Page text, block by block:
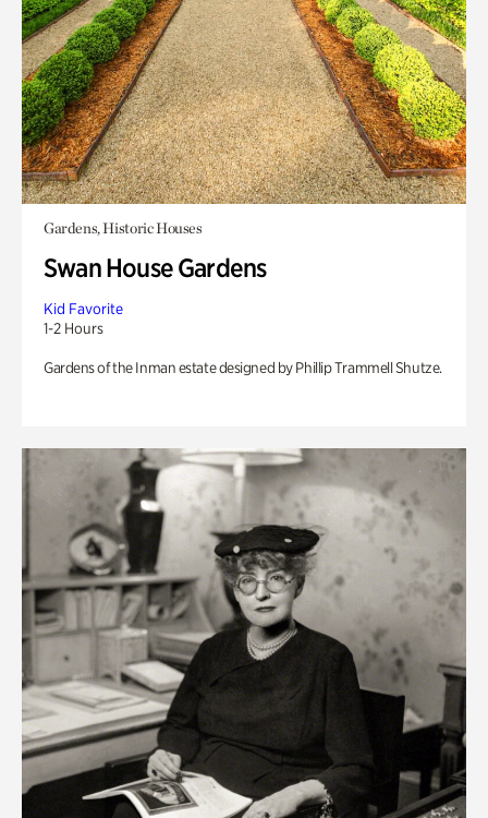
Gardens, Historic Houses
Swan House Gardens
Kid Favorite
1-2 Hours
Gardens of the Inman estate designed by Phillip Trammell Shutze.